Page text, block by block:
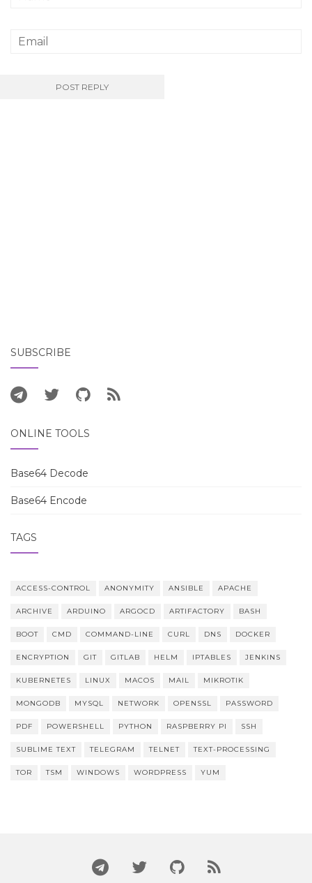
SUBSCRIBE
ONLINE TOOLS
Base64 Decode
Base64 Encode
TAGS
ACCESS-CONTROL ANONYMITY ANSIBLE APACHE
ARCHIVE ARDUINO ARGOCD ARTIFACTORY BASH
BOOT CMD COMMAND-LINE CURL DNS DOCKER
ENCRYPTION GIT GITLAB HELM IPTABLES JENKINS
KUBERNETES LINUX MACOS MAIL MIKROTIK
MONGODB MYSQL NETWORK OPENSSL PASSWORD
PDF POWERSHELL PYTHON RASPBERRY PI SSH
SUBLIME TEXT TELEGRAM TELNET TEXT-PROCESSING
TOR TSM WINDOWS WORDPRESS YUM